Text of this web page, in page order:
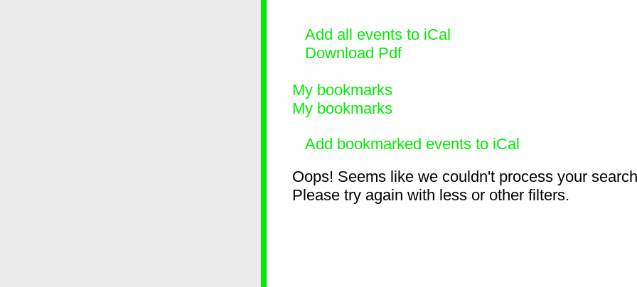
Add all events to iCal
Download Pdf
My bookmarks
My bookmarks
Add bookmarked events to iCal
Oops! Seems like we couldn't process your
Please try again with less or other filters.